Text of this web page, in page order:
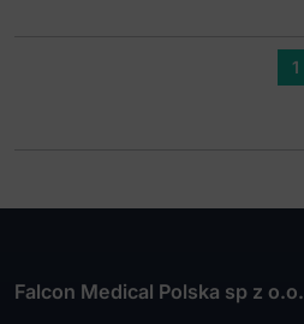
1
Falcon Medical Polska sp z o.o.